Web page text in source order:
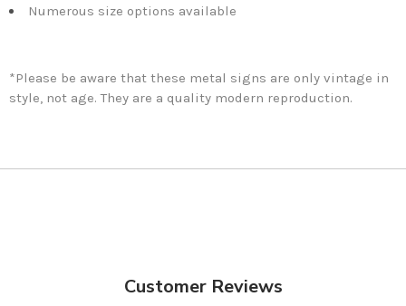
Numerous size options available
*Please be aware that these metal signs are only vintage in
style, not age. They are a quality modern reproduction.
Customer Reviews